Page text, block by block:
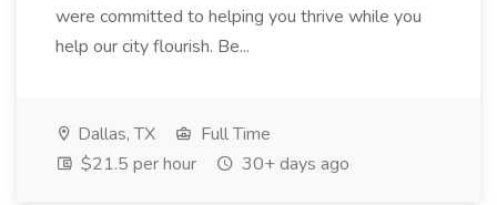
were committed to helping you thrive while you
help our city flourish. Be...
Dallas, TX
Full Time
$21.5 per hour
30+ days ago